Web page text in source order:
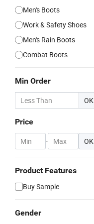
Men's Boots
Work & Safety Shoes
Men's Rain Boots
Combat Boots
Min Order
OK
Price
- OK
Product Features
Buy Sample
Gender